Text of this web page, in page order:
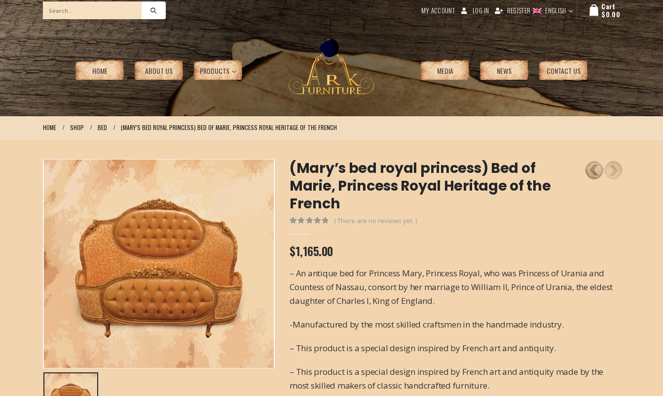
MY ACCOUNT LOG IN REGISTER ENGLISH Cart
$0.00
HOME ABOUT US PRODUCTS MEDIA NEWS CONTACT US
HOME SHOP BED (MARY’S BED ROYAL PRINCESS) BED OF MARIE, PRINCESS ROYAL HERITAGE OF THE FRENCH
(Mary’s bed royal princess) Bed of
Marie, Princess Royal Heritage of the
French
( There are no reviews yet. )
$1,165.00
– An antique bed for Princess Mary, Princess Royal, who was Princess of Urania and
Countess of Nassau, consort by her marriage to William II, Prince of Urania, the eldest
daughter of Charles I, King of England.
-Manufactured by the most skilled craftsmen in the handmade industry.
– This product is a special design inspired by French art and antiquity.
– This product is a special design inspired by French art and antiquity made by the
most skilled makers of classic handcrafted furniture.